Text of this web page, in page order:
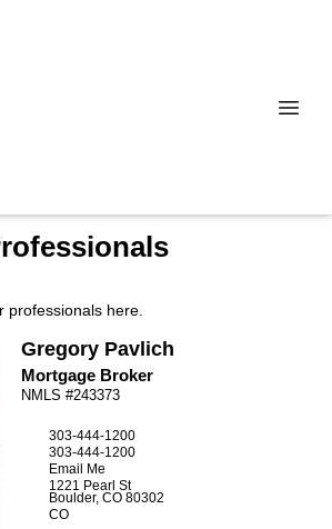
professionals here.
Gregory Pavlich
Mortgage Broker
NMLS #243373
303-444-1200
303-444-1200
Email Me
1221 Pearl St
Boulder, CO 80302
CO